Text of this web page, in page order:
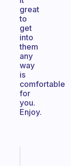
great
to
get
into
them
any
way
is
comfortable
for
you.
Enjoy.